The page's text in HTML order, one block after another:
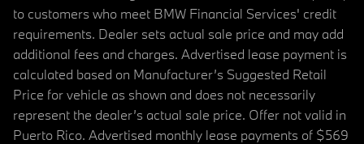
to customers who meet BMW Financial Services' credit
requirements. Dealer sets actual sale price and may add
additional fees and charges. Advertised lease payment is
calculated based on Manufacturer’s Suggested Retail
Price for vehicle as shown and does not necessarily
represent the dealer’s actual sale price. Offer not valid in
Puerto Rico. Advertised monthly lease payments of $569